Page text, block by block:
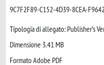
9C7F2F89-C152-4D39-8CEA-
Tipologia di allegato: Publisher’s
Dimensione 3.41 MB
Formato Adobe PDF